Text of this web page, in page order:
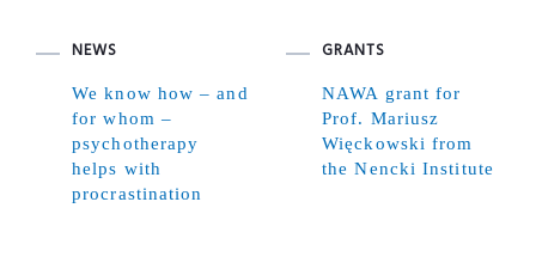
NEWS
We know how – and
for whom –
psychotherapy
helps with
procrastination
GRANTS
NAWA grant for
Prof. Mariusz
Więckowski from
the Nencki Institute